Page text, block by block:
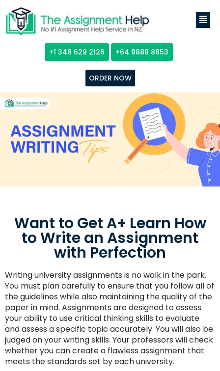
+1 346 629 2126 +64 9889 8853
ORDER NOW
Want to Get A+ Learn How
to Write an Assignment
with Perfection
Writing university assignments is no walk in the park.
You must plan carefully to ensure that you follow all of
the guidelines while also maintaining the quality of the
paper in mind. Assignments are designed to assess
your ability to use critical thinking skills to evaluate
and assess a specific topic accurately. You will also be
judged on your writing skills. Your professors will check
whether you can create a flawless assignment that
meets the standards set by each university.